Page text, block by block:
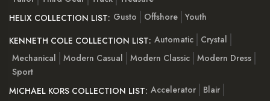
HELIX COLLECTION LIST: Gusto Offshore Youth
KENNETH COLE COLLECTION LIST: Automatic
Crystal
Mechanical
Modern Casual Modern Classic Modern Dress
Sport
MICHAEL KORS COLLECTION LIST: Accelerator
Blair